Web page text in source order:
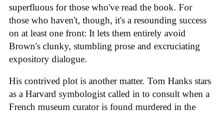
superfluous for those who've read the book. For
those who haven't, though, it's a resounding success
on at least one front: It lets them entirely avoid
Brown's clunky, stumbling prose and excruciating
expository dialogue.
His contrived plot is another matter. Tom Hanks stars
as a Harvard symbologist called in to consult when a
French museum curator is found murdered in the